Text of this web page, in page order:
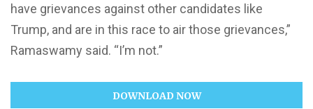
have grievances against other candidates like
Trump, and are in this race to air those grievances,”
Ramaswamy said. “I’m not.”
DOWNLOAD NOW